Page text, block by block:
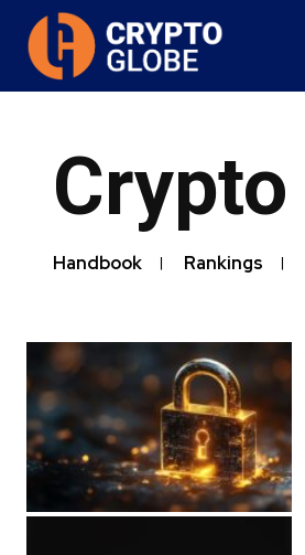
Crypto
Handbook Rankings